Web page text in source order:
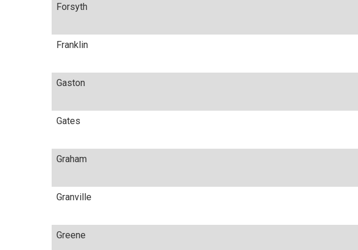
Forsyth
Franklin
Gaston
Gates
Graham
Granville
Greene